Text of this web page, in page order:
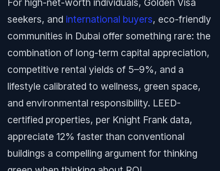
For high-net-worth individuals, Golden Visa
seekers, and international buyers, eco-friendly
communities in Dubai offer something rare: the
combination of long-term capital appreciation,
competitive rental yields of 5–9%, and a
lifestyle calibrated to wellness, green space,
and environmental responsibility. LEED-
certified properties, per Knight Frank data,
appreciate 12% faster than conventional
buildings a compelling argument for thinking